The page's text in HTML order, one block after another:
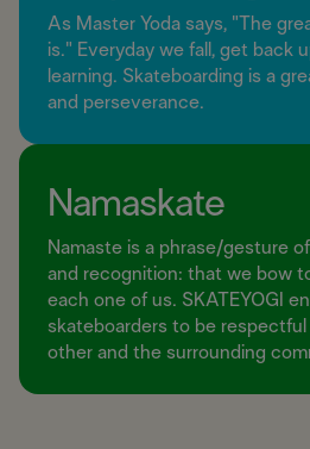
As Master Yoda says, "The
is." Everyday we fall, get back
learning. Skateboarding is a
and perseverance.
Namaskate
Namaste is a phrase/gesture
and recognition: that we bow
each one of us. SKATEYOGI
skateboarders to be
other and the surrounding